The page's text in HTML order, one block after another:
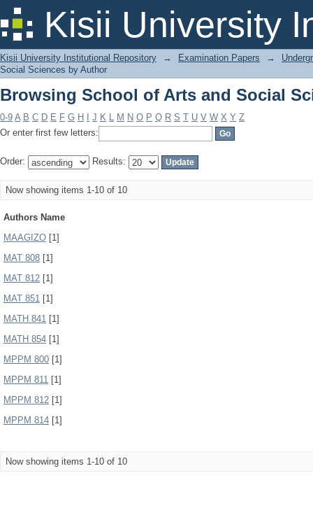
Kisii University
Browsing School of Arts and Social
Kisii University Institutional Repository → Examination Papers →
Social Sciences by Author
Browsing School of Arts and Social
0-9 A B C D E F G H J K L M N O P Q R S T U V W X Y Z
Or enter first few letters:
Order: Results:
Now showing items 1-10 of 10
Authors Name
MAAGIZO [1]
MAT 808 [1]
MAT 812 [1]
MAT 851 [1]
MATH 841 [1]
MATH 854 [1]
MPPM 800 [1]
MPPM 811 [1]
MPPM 812 [1]
MPPM 814 [1]
Now showing items 1-10 of 10